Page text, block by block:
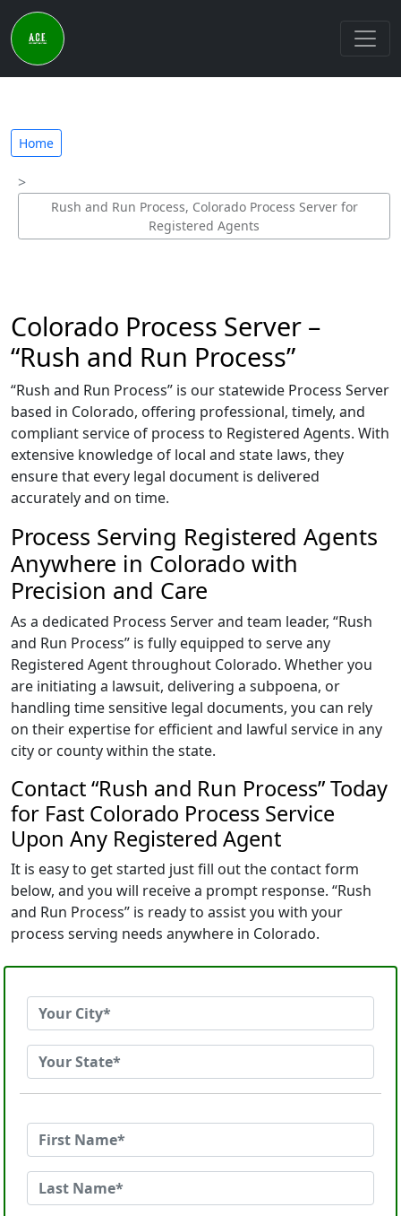
Home
Rush and Run Process, Colorado Process Server for
Registered Agents
Colorado Process Server –
“Rush and Run Process”
“Rush and Run Process” is our statewide Process Server
based in Colorado, offering professional, timely, and
compliant service of process to Registered Agents. With
extensive knowledge of local and state laws, they
ensure that every legal document is delivered
accurately and on time.
Process Serving Registered Agents
Anywhere in Colorado with
Precision and Care
As a dedicated Process Server and team leader, “Rush
and Run Process” is fully equipped to serve any
Registered Agent throughout Colorado. Whether you
are initiating a lawsuit, delivering a subpoena, or
handling time sensitive legal documents, you can rely
on their expertise for efficient and lawful service in any
city or county within the state.
Contact “Rush and Run Process” Today
for Fast Colorado Process Service
Upon Any Registered Agent
It is easy to get started just fill out the contact form
below, and you will receive a prompt response. “Rush
and Run Process” is ready to assist you with your
process serving needs anywhere in Colorado.